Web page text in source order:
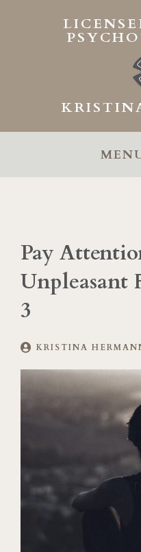
Pay
Unpleasant
3
KRISTINA